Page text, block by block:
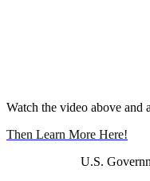
Watch the video above and
Then Learn More Here!
U.S.